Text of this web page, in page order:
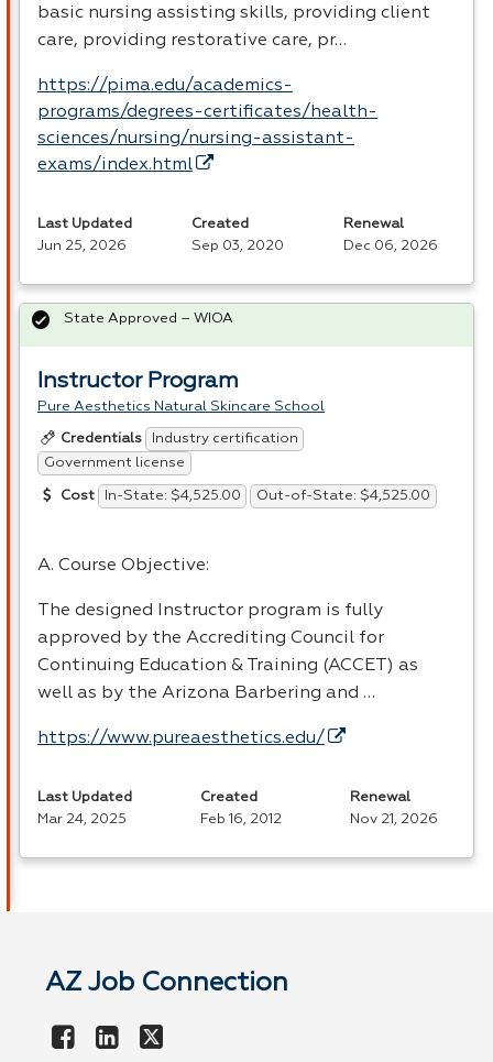
basic nursing assisting skills, providing client
care, providing restorative care, pr…
https://pima.edu/academics-
programs/degrees-certificates/health-
sciences/nursing/nursing-assistant-
exams/index.html
Last Updated
Jun 25, 2026
Created
Sep 03, 2020
Renewal
Dec 06, 2026
Instructor Program
Pure Aesthetics Natural Skincare School
Credentials
Industry certification
Government license
Cost In-State: $4,525.00 Out-of-State: $4,525.00
A. Course Objective:
The designed Instructor program is fully
approved by the Accrediting Council for
Continuing Education & Training (ACCET ) as
well as by the Arizona Barbering and …
https://www.pureaesthetics.edu/
State Approved – WIOA
Last Updated
Mar 24, 2025
Created
Feb 16, 2012
Renewal
Nov 21, 2026
AZ Job Connection